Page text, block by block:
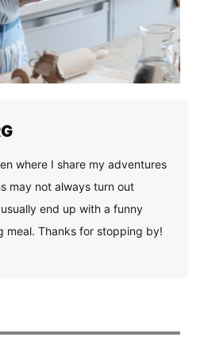
where I share my adventures
may not always turn out
end up with a funny
meal. Thanks for stopping by!